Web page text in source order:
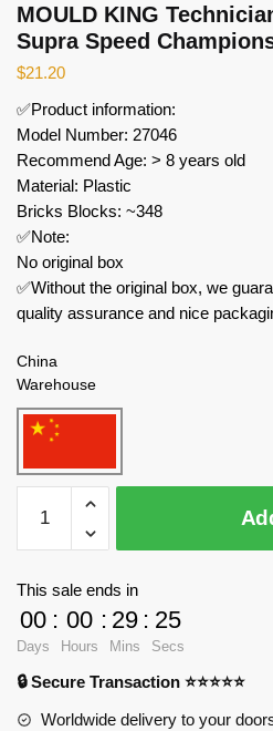
MOULD KING
Supra Speed
$21.20
✅Product information:
Model Number: 27046
Recommend Age: > 8 years old
Material: Plastic
Bricks Blocks: ~348
✅Note:
No original box
✅Without the original box, we
quality assurance and nice
China
Warehouse
KING
Technician
Supra
Speed
Champions
Racers
This sale ends in
00
Days
: 00
Hours
: 29
Mins
: 24
Secs
🔒 Secure Transaction ⭐⭐⭐⭐⭐
Worldwide delivery to your